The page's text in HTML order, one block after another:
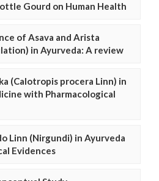
Gourd on Human Health
of Asava and Arista
in Ayurveda: A review
(Calotropis procera Linn) in
with Pharmacological
Linn (Nirgundi) in Ayurveda
Evidences